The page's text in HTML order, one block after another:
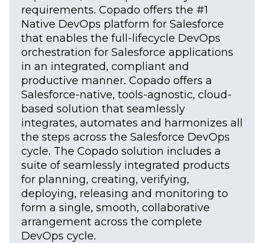
requirements. Copado offers the #1
Native DevOps platform for Salesforce
that enables the full-lifecycle DevOps
orchestration for Salesforce applications
in an integrated, compliant and
productive manner. Copado offers a
Salesforce-native, tools-agnostic, cloud-
based solution that seamlessly
integrates, automates and harmonizes all
the steps across the Salesforce DevOps
cycle. The Copado solution includes a
suite of seamlessly integrated products
for planning, creating, verifying,
deploying, releasing and monitoring to
form a single, smooth, collaborative
arrangement across the complete
DevOps cycle.